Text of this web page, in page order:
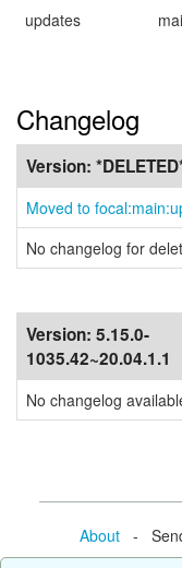
updates
Changelog
Version:
Moved to
No changelog for
Version: 5.15.0-
1035.42~20.04.1.1
No changelog
About- Send